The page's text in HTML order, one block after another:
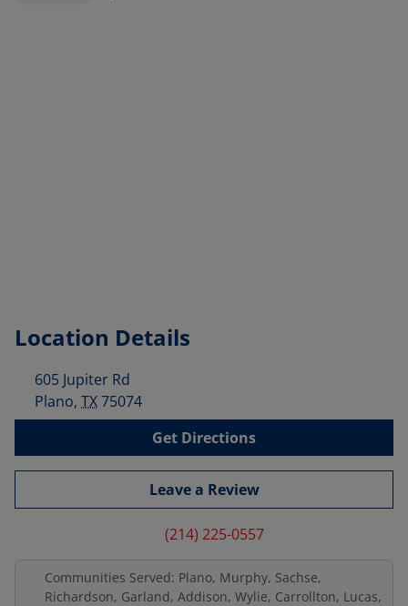
Location Details
605 Jupiter Rd
Plano, TX75074
Get Directions
Leave a Review
(214) 225-0557
Communities Served: Plano, Murphy, Sachse,
Richardson, Garland, Addison, Wylie, Carrollton, Lucas,